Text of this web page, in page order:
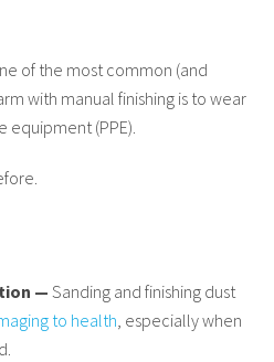
of the most common (and
with manual finishing is to wear
equipment (PPE).
— Sanding and finishing dust
to health, especially when